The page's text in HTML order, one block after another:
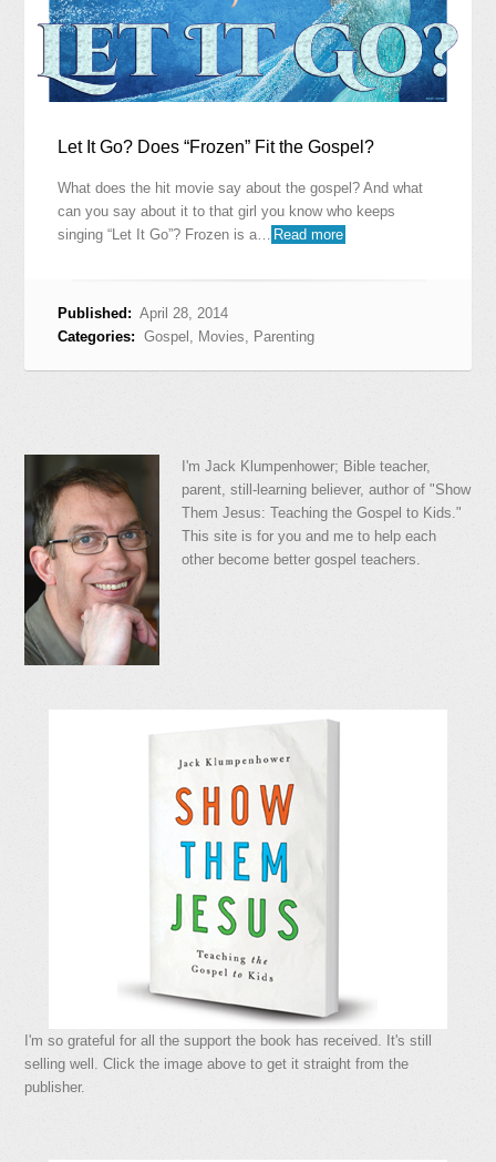
Let It Go? Does “Frozen” Fit the Gospel?
What does the hit movie say about the gospel? And what
can you say about it to that girl you know who keeps
singing “Let It Go”? Frozen is a… Read more
Published: April 28, 2014
Categories:
Gospel , Movies, Parenting
I'm Jack Klumpenhower; Bible teacher,
parent, still-learning believer, author of "Show
Them Jesus: Teaching the Gospel to Kids."
This site is for you and me to help each
other become better gospel teachers.
I'm so grateful for all the support the book has received. It's still
selling well. Click the image above to get it straight from the
publisher.